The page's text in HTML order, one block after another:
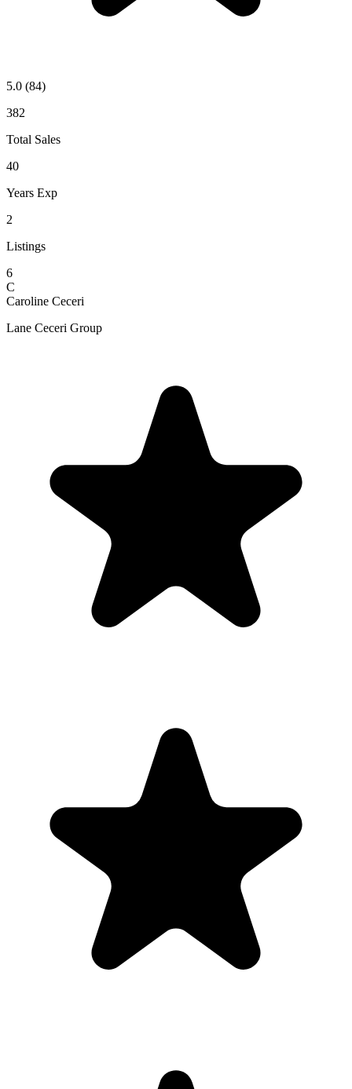
5.0 (84)
382
Total Sales
40
Years Exp
2
Listings
6
C
Caroline Ceceri
Lane Ceceri Group